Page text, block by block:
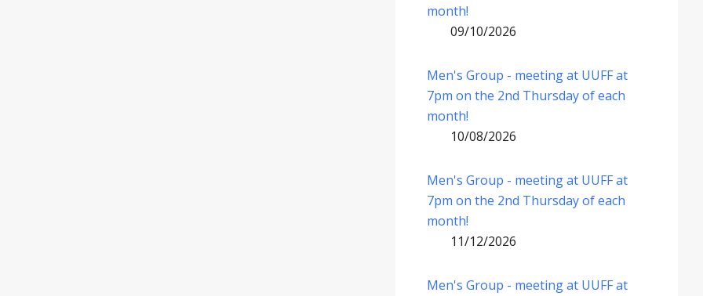
month!
09/10/2026
Men's Group - meeting at UUFF at
7pm on the 2nd Thursday of each
month!
10/08/2026
Men's Group - meeting at UUFF at
7pm on the 2nd Thursday of each
month!
11/12/2026
Men's Group - meeting at UUFF at